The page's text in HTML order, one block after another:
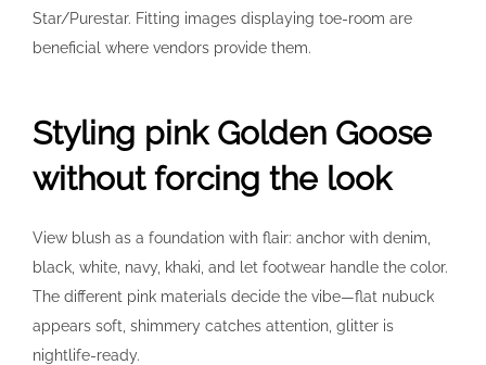
Star/Purestar. Fitting images displaying toe-room are
beneficial where vendors provide them.
Styling pink Golden Goose
without forcing the look
View blush as a foundation with flair: anchor with denim,
black, white, navy, khaki, and let footwear handle the color.
The different pink materials decide the vibe—flat nubuck
appears soft, shimmery catches attention, glitter is
nightlife-ready.